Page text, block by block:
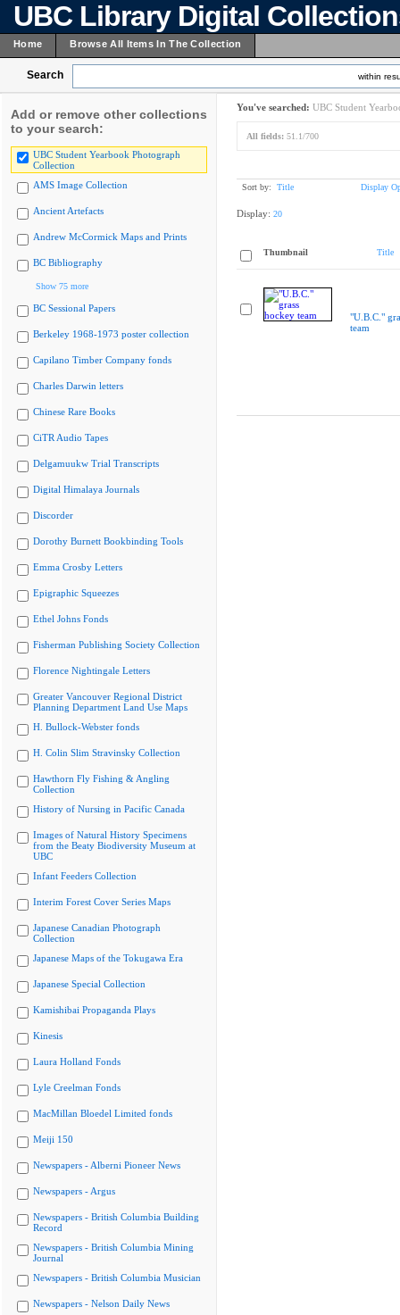
UBC Library Digital
Home Browse All Items In The Collection
Search within
Add or remove other collections
to your search:
UBC Student Yearbook Photograph
Collection
AMS Image Collection
Ancient Artefacts
Andrew McCormick Maps and Prints
BC Bibliography
Show 75 more
BC Sessional Papers
Berkeley 1968-1973 poster collection
Capilano Timber Company fonds
Charles Darwin letters
Chinese Rare Books
CiTR Audio Tapes
Delgamuukw Trial Transcripts
Digital Himalaya Journals
Discorder
Dorothy Burnett Bookbinding Tools
Emma Crosby Letters
Epigraphic Squeezes
Ethel Johns Fonds
Fisherman Publishing Society Collection
Florence Nightingale Letters
Greater Vancouver Regional District
Planning Department Land Use Maps
H. Bullock-Webster fonds
H. Colin Slim Stravinsky Collection
Hawthorn Fly Fishing & Angling
Collection
History of Nursing in Pacific Canada
Images of Natural History Specimens
from the Beaty Biodiversity Museum at
UBC
Infant Feeders Collection
Interim Forest Cover Series Maps
Japanese Canadian Photograph
Collection
Japanese Maps of the Tokugawa Era
Japanese Special Collection
Kamishibai Propaganda Plays
Kinesis
Laura Holland Fonds
Lyle Creelman Fonds
MacMillan Bloedel Limited fonds
Meiji 150
Newspapers - Alberni Pioneer News
Newspapers - Argus
Newspapers - British Columbia Building
Record
Newspapers - British Columbia Mining
Journal
Newspapers - British Columbia Musician
Newspapers - Nelson Daily News
You've searched: UBC Student
All fields: 51.1/700
Sort by: Title Display
Display: 20
Thumbnail Title
"U.B.C."
team